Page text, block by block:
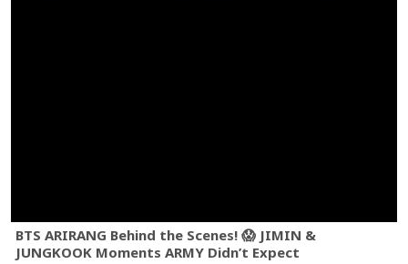
BTS ARIRANG Behind the Scenes! 😱 JIMIN &
JUNGKOOK Moments ARMY Didn’t Expect